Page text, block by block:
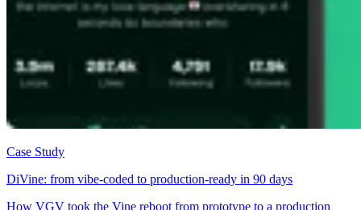
Case Study
DiVine: from vibe-coded to production-ready in 90 days
How VGV took the Vine reboot from prototype to a production